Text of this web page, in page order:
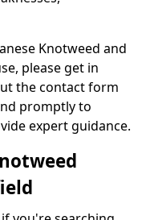
Knotweed and
please get in
the contact form
promptly to
expert guidance.